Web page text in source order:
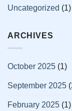
Uncategorized (1)
ARCHIVES
October 2025 (1)
September 2025
February 2025 (1)